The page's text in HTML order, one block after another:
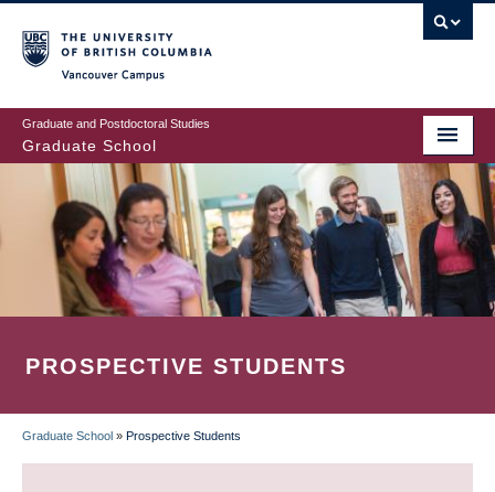
to
main
content
Graduate and Postdoctoral Studies
Graduate School
PROSPECTIVE STUDENTS
BREADCRUMB
Graduate School » Prospective Students